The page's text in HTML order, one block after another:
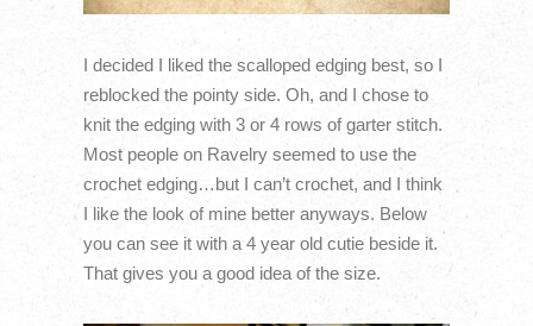
I decided I liked the scalloped edging best, so I
reblocked the pointy side. Oh, and I chose to
knit the edging with 3 or 4 rows of garter stitch.
Most people on Ravelry seemed to use the
crochet edging…but I can’t crochet, and I think
I like the look of mine better anyways. Below
you can see it with a 4 year old cutie beside it.
That gives you a good idea of the size.